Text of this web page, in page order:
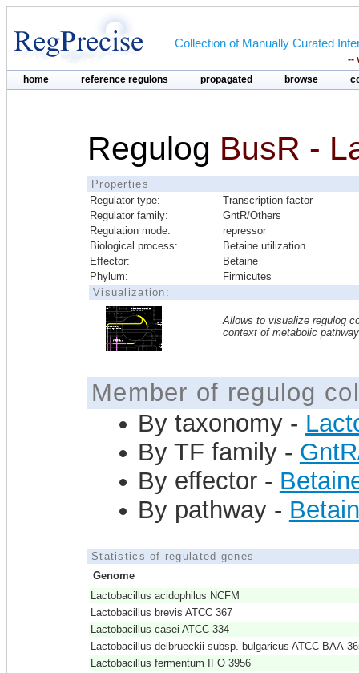
Collection of Manually Curated
--
home reference regulons propagated browse
Regulog BusR -
Properties
Regulator type:
Transcription factor
Regulator family:
GntR/Others
Regulation mode:
repressor
Biological process:
Betaine utilization
Effector:
Betaine
Phylum:
Firmicutes
Visualization:
Allows to visualize regulog
context of metabolic
Member of regulog
By taxonomy -
By TF family -
By effector -
By pathway -
Statistics of regulated genes
Genome
Lactobacillus acidophilus NCFM
Lactobacillus brevis ATCC 367
Lactobacillus casei ATCC 334
Lactobacillus delbrueckii subsp. bulgaricus ATCC BAA-
Lactobacillus fermentum IFO 3956